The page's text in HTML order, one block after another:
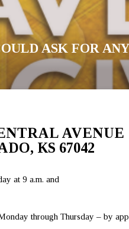
ASK FOR
AVENUE
KS 67042
at 9 a.m. and
through Thursday – by